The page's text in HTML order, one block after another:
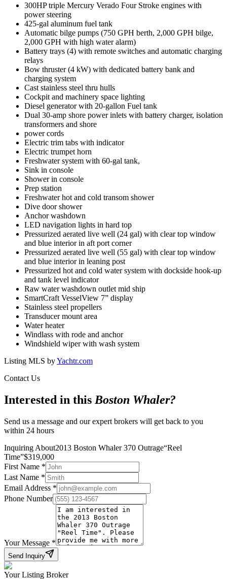
300HP triple Mercury Verado Four Stroke engines with
power steering
425-gal aluminum fuel tank
Automatic bilge pumps (750 GPH berth, 2,000 GPH bilge,
2,000 GPH with high water alarm)
Battery trays (4) with remote switches and automatic charging
relays
Bow thruster (4 kW) with dedicated battery bank and
charging system
Cast stainless steel thru hulls
Cockpit and machinery space lighting
Diesel generator with 20-gallon Fuel tank
Dual 30-amp shore power inlets with battery charger, isolation
transformers and shore
power cords
Electric trim tabs with indicator
Electric trumpet horn
Freshwater system with 60-gal tank,
Sink in console
Shower in console
Prep station
Freshwater hot and cold transom shower
Dive door shower
Anchor washdown
LED navigation lights in hard top
Pressurized aerated live well (24 gal) with clear top window
and blue interior in aft port corner
Pressurized aerated live well (55 gal) with clear top window
and blue interior in leaning post
Pressurized hot and cold water system with dockside hook-up
and tank level indicator
Raw water washdown outlet mid ship
SmartCraft VesselView 7” display
Stainless steel propellers
Transducer mount area
Water heater
Windlass with rode and anchor
Windshield wiper with wash system
Listing MLS byYachtr.com
Contact Us
Interested in this Boston Whaler?
Send us a message and our expert brokers will get back to you
within 24 hours
Inquiring About2013 Boston Whaler 370 Outrage“Reel
Time”$319,000
First Name *
Last Name *
Email Address *
Phone Number
Your Message *
Send Inquiry
Your Listing Broker